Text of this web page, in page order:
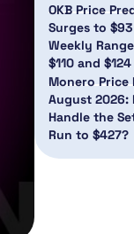
OKB Price
Surges to
Weekly
$110 and $124
Monero Price
August 2026:
Handle the
Run to $427?